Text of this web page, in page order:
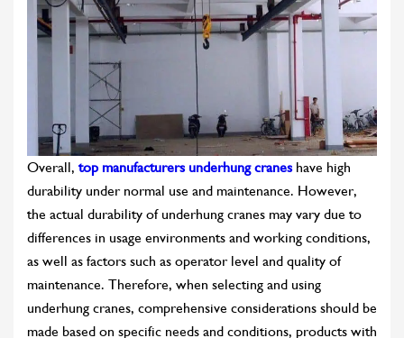
Overall, top manufacturers underhung craneshave high
durability under normal use and maintenance. However,
the actual durability of underhung cranes may vary due to
differences in usage environments and working conditions,
as well as factors such as operator level and quality of
maintenance. Therefore, when selecting and using
underhung cranes, comprehensive considerations should be
made based on specific needs and conditions, products with